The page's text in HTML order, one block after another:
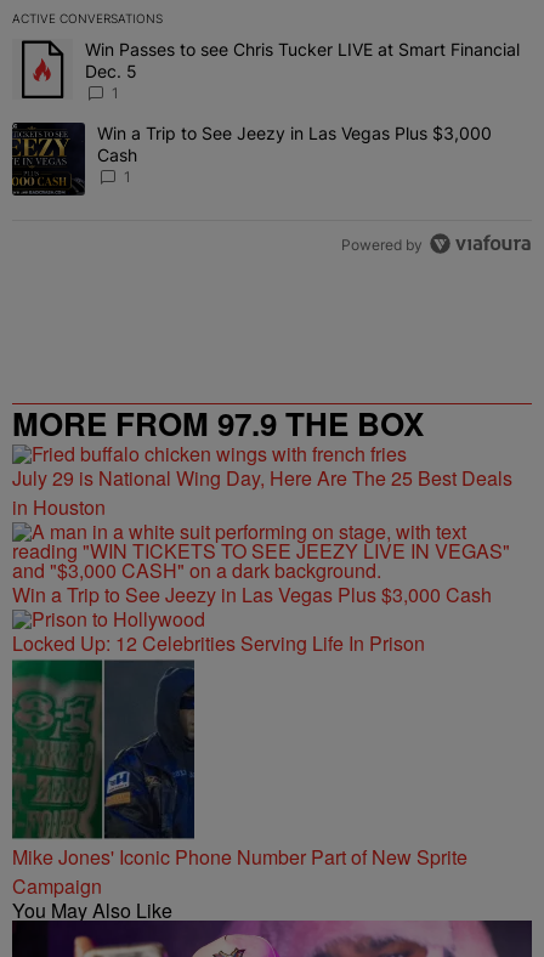
ACTIVE CONVERSATIONS
The following is a list of the most commented articles in the last 7
A trending article titled "Win Passes to see Chris Tucker LIVE at
Win Passes to see Chris Tucker LIVE at Smart Financial
Dec. 5
1
A trending article titled "Win a Trip to See Jeezy in Las Vegas
Win a Trip to See Jeezy in Las Vegas Plus $3,000
Cash
1
Powered by
MORE FROM 97.9 THE BOX
July 29 is National Wing Day, Here Are The 25 Best Deals
in Houston
Win a Trip to See Jeezy in Las Vegas Plus $3,000 Cash
Locked Up: 12 Celebrities Serving Life In Prison
Mike Jones' Iconic Phone Number Part of New Sprite
Campaign
You May Also Like